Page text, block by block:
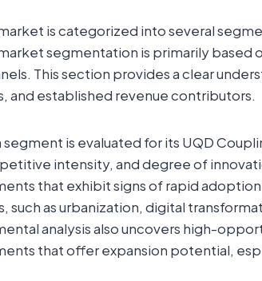
is categorized into several
segmentation is primarily
This section provides a clear
and established revenue contributors.
segment is evaluated for its UQD
intensity, and degree of
that exhibit signs of rapid
such as urbanization, digital
analysis also uncovers high-
that offer expansion potential,